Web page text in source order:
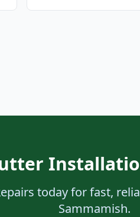
today for fast,
Sammamish.